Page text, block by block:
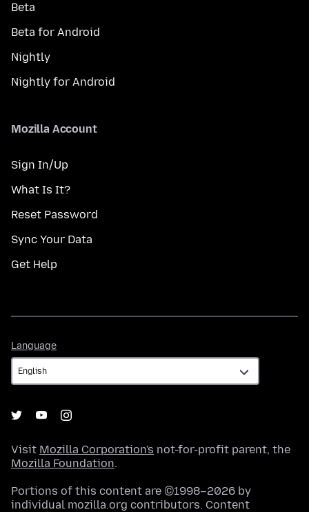
Beta
Beta for Android
Nightly
Nightly for Android
Mozilla Account
Sign In/Up
What Is It?
Reset Password
Sync Your Data
Get Help
Language
Visit Mozilla Corporation's not-for-profit parent, the
Mozilla Foundation.
Portions of this content are ©1998–2026 by
individual mozilla.org contributors. Content